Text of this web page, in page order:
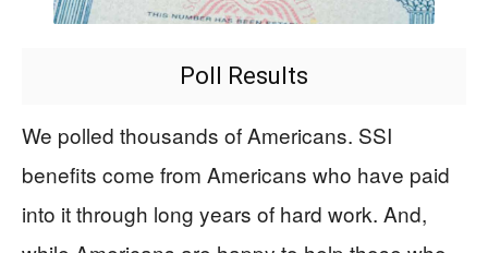
Poll Results
We polled thousands of Americans. SSI
benefits come from Americans who have paid
into it through long years of hard work. And,